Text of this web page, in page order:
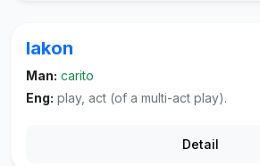
lakon
Man: carito
Eng: play, act (of a multi-act play).
Detail